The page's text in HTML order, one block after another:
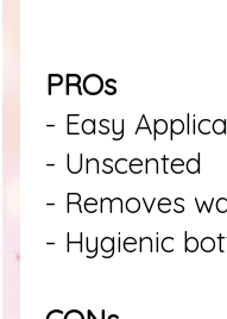
PROs
- Easy
- Unscented
- Removes
- Hygienic